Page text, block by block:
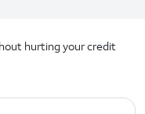
hurting your credit